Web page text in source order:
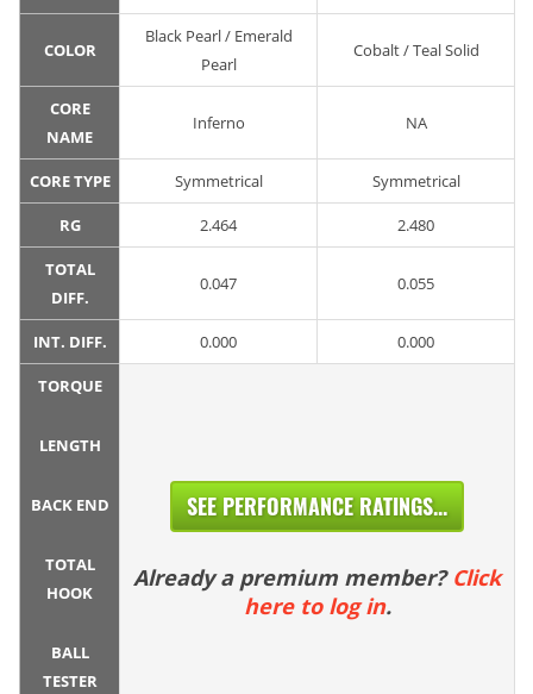
COLOR
Black Pearl / Emerald
Pearl
Cobalt / Teal Solid
CORE
NAME
Inferno NA
CORE TYPE Symmetrical Symmetrical
RG 2.464 2.480
TOTAL
DIFF.
0.047 0.055
INT. DIFF. 0.000 0.000
TORQUE
LENGTH
BACK END
TOTAL
HOOK
BALL
TESTER
SEE PERFORMANCE RATINGS...
Already a premium member? Click
here to log in.